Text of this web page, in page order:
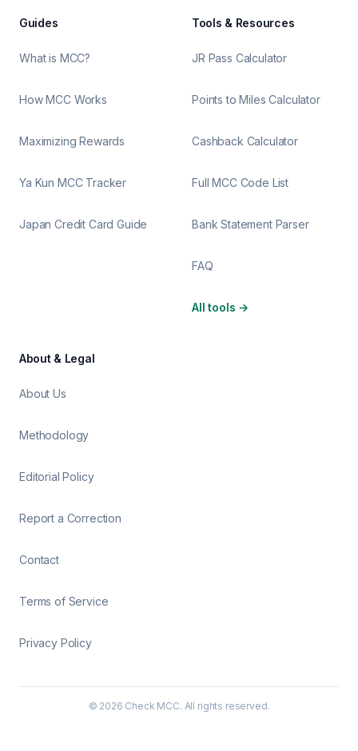
Guides
What is MCC?
How MCC Works
Maximizing Rewards
Ya Kun MCC Tracker
Japan Credit Card Guide
Tools & Resources
JR Pass Calculator
Points to Miles Calculator
Cashback Calculator
Full MCC Code List
Bank Statement Parser
FAQ
All tools →
About & Legal
About Us
Methodology
Editorial Policy
Report a Correction
Contact
Terms of Service
Privacy Policy
© 2026 Check MCC. All rights reserved.